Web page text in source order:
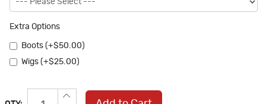
Extra Options
Boots (+$50.00)
Wigs (+$25.00)